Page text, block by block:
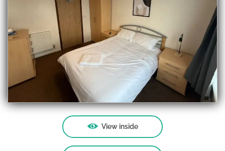
View inside